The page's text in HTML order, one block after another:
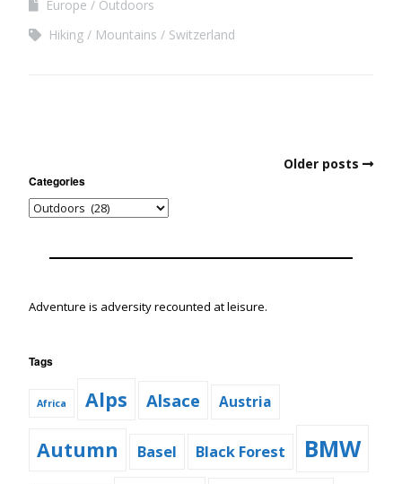
Europe
Outdoors
Hiking
Mountains Switzerland
Older posts
Categories
Adventure is adversity recounted at leisure.
Tags
Africa Alps Alsace Austria
Autumn Basel Black Forest BMW